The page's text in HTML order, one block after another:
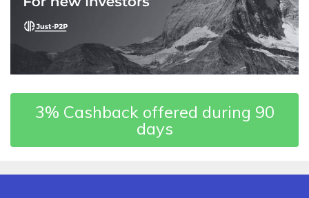
3% Cashback offered during 90
days